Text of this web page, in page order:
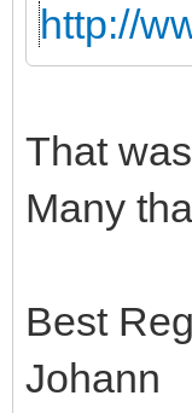
http://
That
Many
Best
Johann